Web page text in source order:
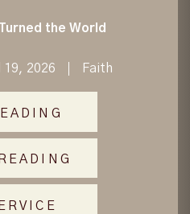
the World
19, 2026 Faith